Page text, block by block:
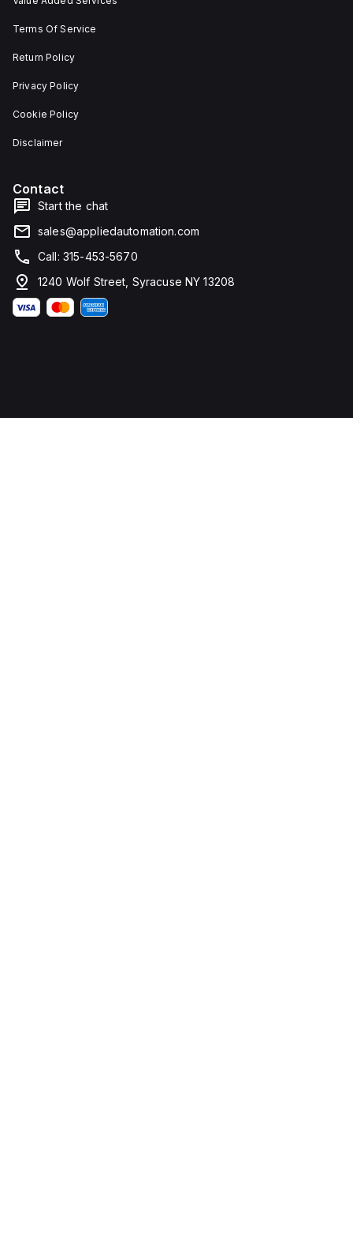
Terms Of Service
Return Policy
Privacy Policy
Cookie Policy
Disclaimer
Contact
Start the chat
sales@appliedautomation.com
Call: 315-453-5670
1240 Wolf Street, Syracuse NY 13208